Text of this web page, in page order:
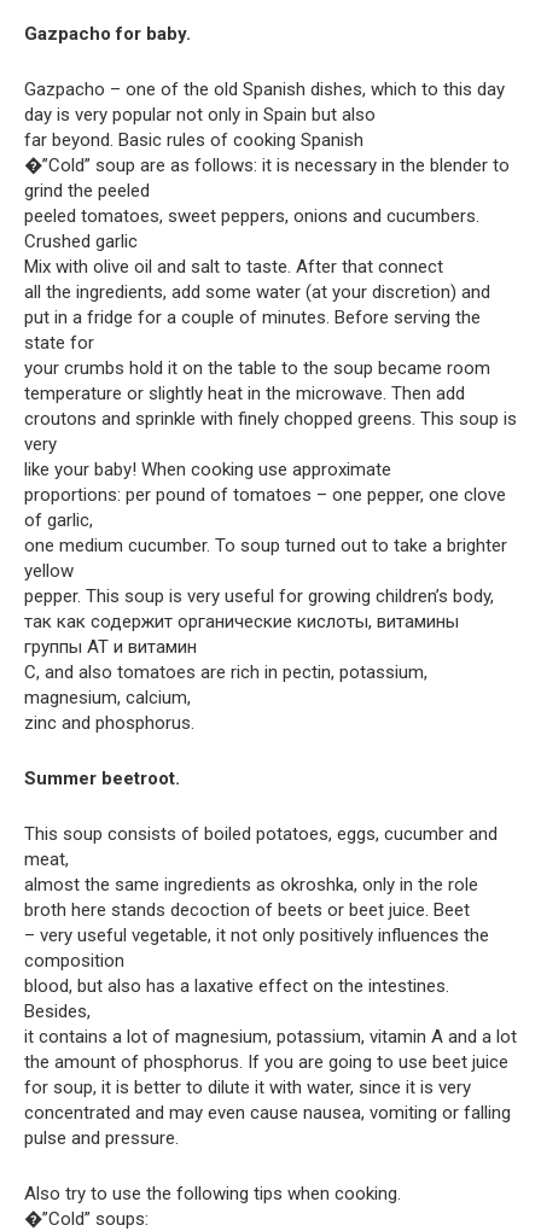
Gazpacho for baby.
Gazpacho – one of the old Spanish dishes, which to this day
day is very popular not only in Spain but also
far beyond. Basic rules of cooking Spanish
�”Cold” soup are as follows: it is necessary in the blender to
grind the peeled
peeled tomatoes, sweet peppers, onions and cucumbers.
Crushed garlic
Mix with olive oil and salt to taste. After that connect
all the ingredients, add some water (at your discretion) and
put in a fridge for a couple of minutes. Before serving the
state for
your crumbs hold it on the table to the soup became room
temperature or slightly heat in the microwave. Then add
croutons and sprinkle with finely chopped greens. This soup is
very
like your baby! When cooking use approximate
proportions: per pound of tomatoes – one pepper, one clove
of garlic,
one medium cucumber. To soup turned out to take a brighter
yellow
pepper. This soup is very useful for growing children’s body,
так как содержит органические кислоты, витамины
группы AT и витамин
C, and also tomatoes are rich in pectin, potassium,
magnesium, calcium,
zinc and phosphorus.
Summer beetroot.
This soup consists of boiled potatoes, eggs, cucumber and
meat,
almost the same ingredients as okroshka, only in the role
broth here stands decoction of beets or beet juice. Beet
– very useful vegetable, it not only positively influences the
composition
blood, but also has a laxative effect on the intestines.
Besides,
it contains a lot of magnesium, potassium, vitamin A and a lot
the amount of phosphorus. If you are going to use beet juice
for soup, it is better to dilute it with water, since it is very
concentrated and may even cause nausea, vomiting or falling
pulse and pressure.
Also try to use the following tips when cooking.
�”Cold” soups: